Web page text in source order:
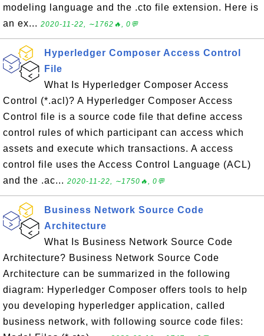
modeling language and the .cto file extension. Here is
an ex... 2020-11-22, ∼1762🔥, 0💬
Hyperledger Composer Access Control
File
What Is Hyperledger Composer Access
Control (*.acl)? A Hyperledger Composer Access
Control file is a source code file that define access
control rules of which participant can access which
assets and execute which transactions. A access
control file uses the Access Control Language (ACL)
and the .ac... 2020-11-22, ∼1750🔥, 0💬
Business Network Source Code
Architecture
What Is Business Network Source Code
Architecture? Business Network Source Code
Architecture can be summarized in the following
diagram: Hyperledger Composer offers tools to help
you developing hyperledger application, called
business network, with following source code files: